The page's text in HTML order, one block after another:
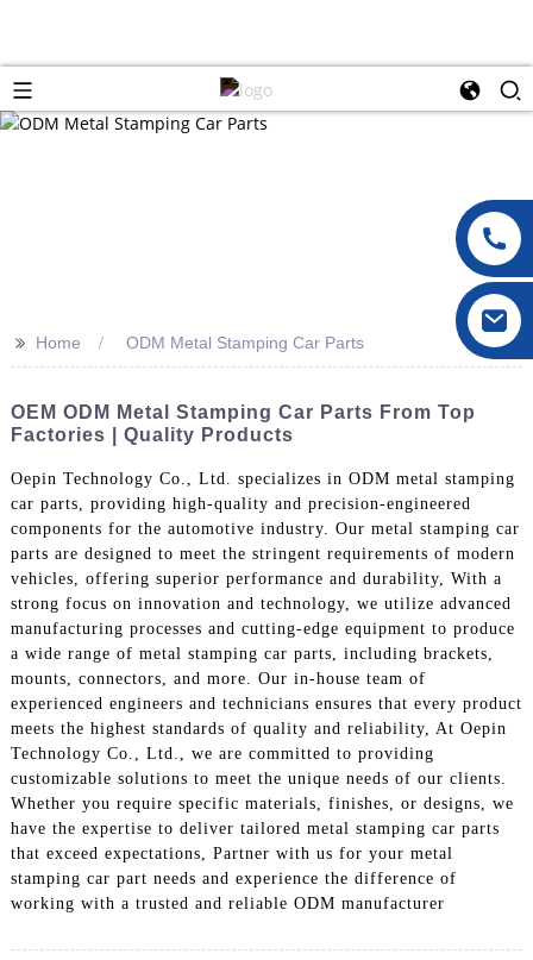
>> Home ODM Metal Stamping Car Parts
OEM ODM Metal Stamping Car Parts From Top
Factories | Quality Products
Oepin Technology Co., Ltd. specializes in ODM metal stamping
car parts, providing high-quality and precision-engineered
components for the automotive industry. Our metal stamping car
parts are designed to meet the stringent requirements of modern
vehicles, offering superior performance and durability, With a
strong focus on innovation and technology, we utilize advanced
manufacturing processes and cutting-edge equipment to produce
a wide range of metal stamping car parts, including brackets,
mounts, connectors, and more. Our in-house team of
experienced engineers and technicians ensures that every product
meets the highest standards of quality and reliability, At Oepin
Technology Co., Ltd., we are committed to providing
customizable solutions to meet the unique needs of our clients.
Whether you require specific materials, finishes, or designs, we
have the expertise to deliver tailored metal stamping car parts
that exceed expectations, Partner with us for your metal
stamping car part needs and experience the difference of
working with a trusted and reliable ODM manufacturer